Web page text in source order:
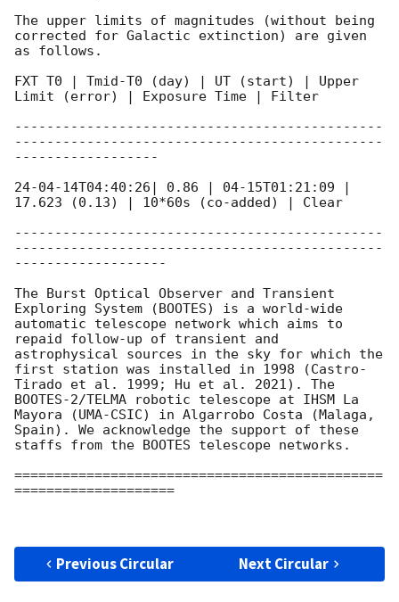
The upper limits of magnitudes (without being
corrected for Galactic extinction) are given
as follows.
FXT T0 | Tmid-T0 (day) | UT (start) | Upper
Limit (error) | Exposure Time | Filter
----------------------------------------------
----------------------------------------------
------------------
24-04-14T04:40:26| 0.86 | 04-15T01:21:09 |
17.623 (0.13) | 10*60s (co-added) | Clear
----------------------------------------------
----------------------------------------------
-------------------
The Burst Optical Observer and Transient
Exploring System (BOOTES) is a world-wide
automatic telescope network which aims to
repaid follow-up of transient and
astrophysical sources in the sky for which the
first station was installed in 1998 (Castro-
Tirado et al. 1999; Hu et al. 2021). The
BOOTES-2/TELMA robotic telescope at IHSM La
Mayora (UMA-CSIC) in Algarrobo Costa (Malaga,
Spain). We acknowledge the support of these
staffs from the BOOTES telescope networks.
==============================================
====================
Previous Circular Next Circular